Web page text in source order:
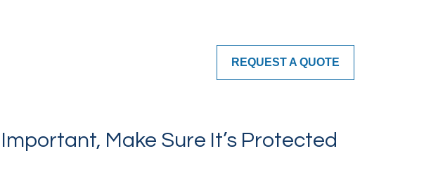
REQUEST A QUOTE
Make Sure It’s Protected